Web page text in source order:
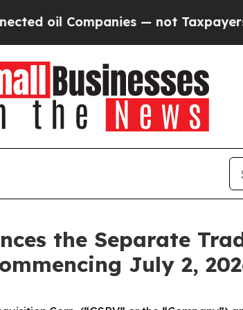
Companies — not Taxpayers —
the Separate
July 2,